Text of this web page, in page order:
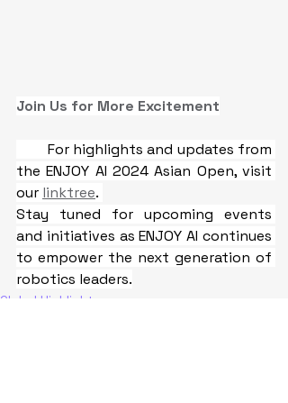
Join Us for More Excitement
For highlights and updates from
the ENJOY AI 2024 Asian Open, visit
our linktree.
Stay tuned for upcoming events
and initiatives as ENJOY AI continues
to empower the next generation of
robotics leaders.
Global Highlights